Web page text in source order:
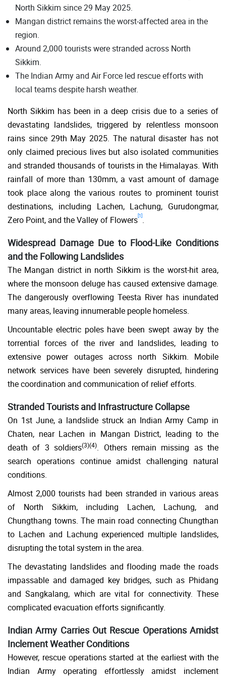
North Sikkim since 29 May 2025.
Mangan district remains the worst-affected area in the
region.
Around 2,000 tourists were stranded across North
Sikkim.
The Indian Army and Air Force led rescue efforts with
local teams despite harsh weather.
North Sikkim has been in a deep crisis due to a series of
devastating landslides, triggered by relentless monsoon
rains since 29th May 2025. The natural disaster has not
only claimed precious lives but also isolated communities
and stranded thousands of tourists in the Himalayas. With
rainfall of more than 130mm, a vast amount of damage
took place along the various routes to prominent tourist
destinations, including Lachen, Lachung, Gurudongmar,
Zero Point, and the Valley of Flowers[1].
Widespread Damage Due to Flood-Like Conditions
and the Following Landslides
The Mangan district in north Sikkim is the worst-hit area,
where the monsoon deluge has caused extensive damage.
The dangerously overflowing Teesta River has inundated
many areas, leaving innumerable people homeless.
Uncountable electric poles have been swept away by the
torrential forces of the river and landslides, leading to
extensive power outages across north Sikkim. Mobile
network services have been severely disrupted, hindering
the coordination and communication of relief efforts.
Stranded Tourists and Infrastructure Collapse
On 1st June, a landslide struck an Indian Army Camp in
Chaten, near Lachen in Mangan District, leading to the
death of 3 soldiers(3)(4). Others remain missing as the
search operations continue amidst challenging natural
conditions.
Almost 2,000 tourists had been stranded in various areas
of North Sikkim, including Lachen, Lachung, and
Chungthang towns. The main road connecting Chungthan
to Lachen and Lachung experienced multiple landslides,
disrupting the total system in the area.
The devastating landslides and flooding made the roads
impassable and damaged key bridges, such as Phidang
and Sangkalang, which are vital for connectivity. These
complicated evacuation efforts significantly.
Indian Army Carries Out Rescue Operations Amidst
Inclement Weather Conditions
However, rescue operations started at the earliest with the
Indian Army operating effortlessly amidst inclement